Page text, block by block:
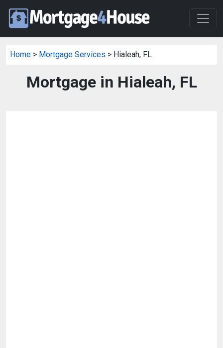
Home > Mortgage Services > Hialeah, FL
Mortgage in Hialeah, FL